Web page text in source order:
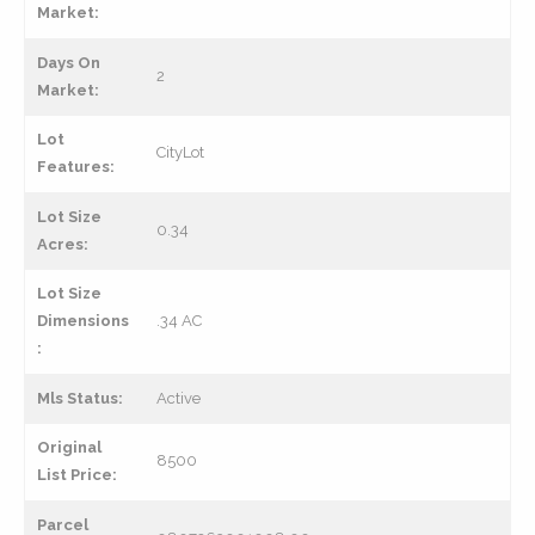
Market:
Days On
Market:
2
Lot
Features:
CityLot
Lot Size
Acres:
0.34
Lot Size
Dimensions
:
.34 AC
Mls Status: Active
Original
List Price:
8500
Parcel